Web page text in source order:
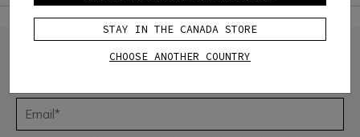
JOIN THE COMMUNITY
STAY IN THE CANADA STORE
CHOOSE ANOTHER COUNTRY